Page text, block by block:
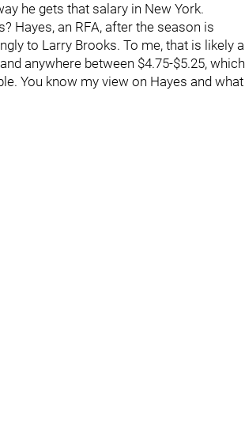
he gets that salary in New York.
Hayes, an RFA, after the season is
to Larry Brooks. To me, that is likely a
anywhere between $4.75-$5.25, which
You know my view on Hayes and what